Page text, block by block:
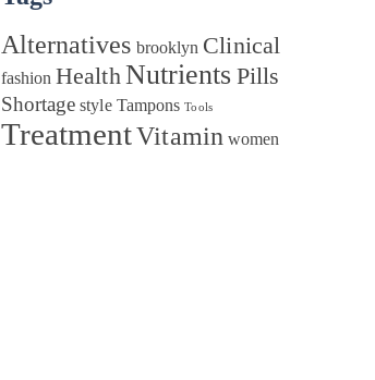
Alternatives brooklyn Clinical
fashion HealthNutrients Pills
Shortage style Tampons Tools
TreatmentVitamin women